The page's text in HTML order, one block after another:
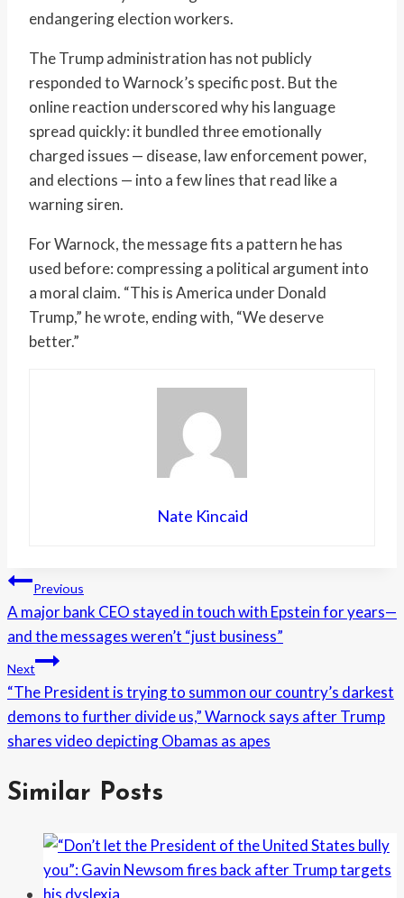
endangering election workers.
The Trump administration has not publicly
responded to Warnock’s specific post. But the
online reaction underscored why his language
spread quickly: it bundled three emotionally
charged issues — disease, law enforcement power,
and elections — into a few lines that read like a
warning siren.
For Warnock, the message fits a pattern he has
used before: compressing a political argument into
a moral claim. “This is America under Donald
Trump,” he wrote, ending with, “We deserve
better.”
Nate Kincaid
Post
navigation
Previous
A major bank CEO stayed in touch with Epstein for years—
and the messages weren’t “just business”
Next
“The President is trying to summon our country’s darkest
demons to further divide us,” Warnock says after Trump
shares video depicting Obamas as apes
Similar Posts